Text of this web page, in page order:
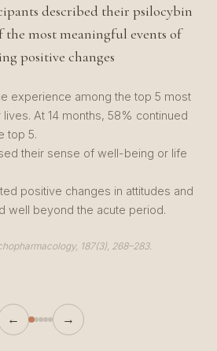
described their psilocybin
the most meaningful events of
positive changes
experience among the top 5 most
At 14 months, 58% continued
top 5.
their sense of well-being or life
positive changes in attitudes and
well beyond the acute period.
187(3), 268–283.
← →